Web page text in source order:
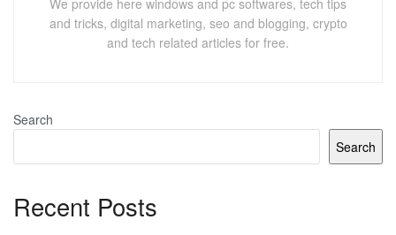
We provide here windows and pc softwares, tech tips
and tricks, digital marketing, seo and blogging, crypto
and tech related articles for free.
Search
Search
Recent Posts